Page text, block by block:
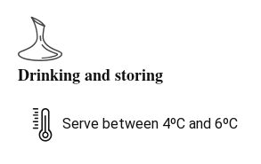
Drinking and storing
Serve between 4ºC and 6ºC